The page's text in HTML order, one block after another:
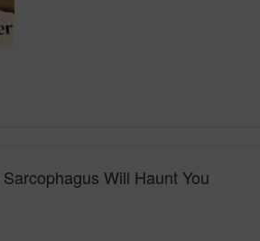
Will Haunt You